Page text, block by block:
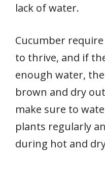
lack of water.
Cucumber
to thrive, and if
enough water,
brown and dry
make sure to
plants regularly
during hot and